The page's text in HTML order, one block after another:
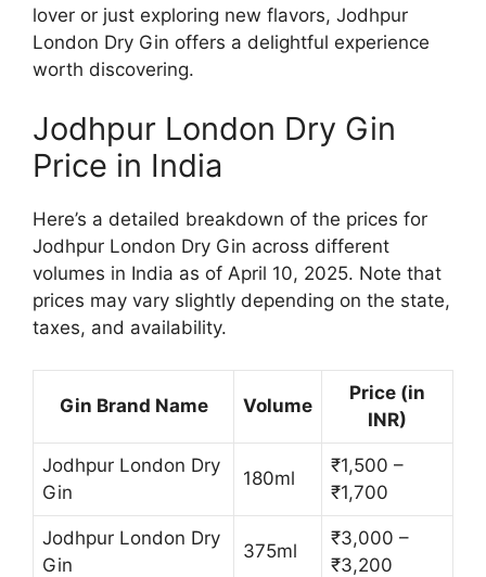
lover or just exploring new flavors, Jodhpur
London Dry Gin offers a delightful experience
worth discovering.
Jodhpur London Dry Gin
Price in India
Here’s a detailed breakdown of the prices for
Jodhpur London Dry Gin across different
volumes in India as of April 10, 2025. Note that
prices may vary slightly depending on the state,
taxes, and availability.
Gin Brand Name Volume
Price (in
INR)
Jodhpur London Dry
Gin
180ml
₹1,500 –
₹1,700
Jodhpur London Dry
Gin
375ml
₹3,000 –
₹3,200